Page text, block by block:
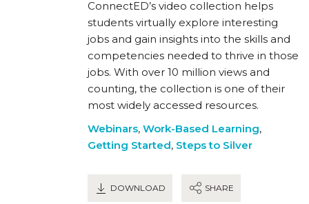
ConnectED’s video collection helps
students virtually explore interesting
jobs and gain insights into the skills and
competencies needed to thrive in those
jobs. With over 10 million views and
counting, the collection is one of their
most widely accessed resources.
Webinars, Work-Based Learning,
Getting Started, Steps to Silver
DOWNLOAD SHARE